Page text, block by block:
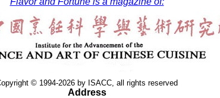
© 1994-2026 by ISACC, all rights reserved
Address